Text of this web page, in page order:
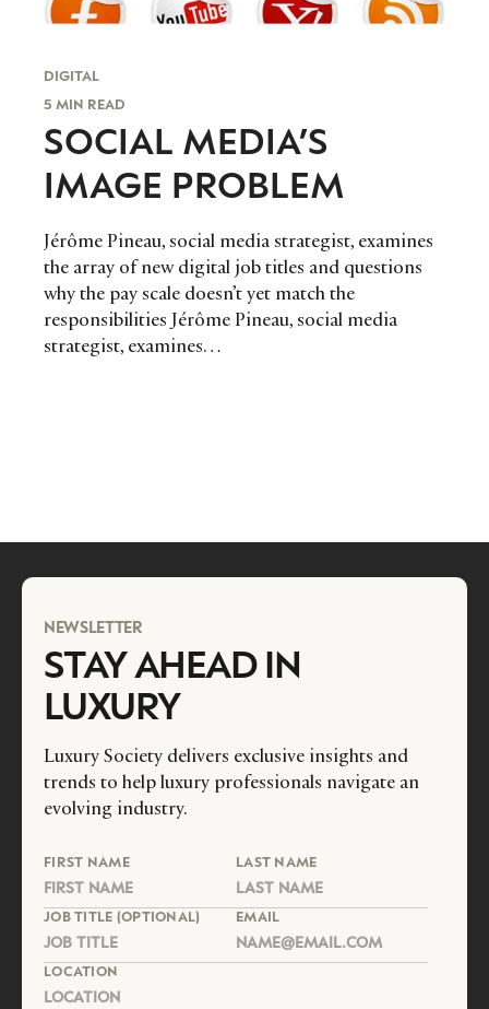
DIGITAL
5 MIN READ
SOCIAL MEDIA’S
IMAGE PROBLEM
Jérôme Pineau, social media strategist, examines
the array of new digital job titles and questions
why the pay scale doesn’t yet match the
responsibilities Jérôme Pineau, social media
strategist, examines…
NEWSLETTER
STAY AHEAD IN
LUXURY
Luxury Society delivers exclusive insights and
trends to help luxury professionals navigate an
evolving industry.
FIRST NAME LAST NAME
JOB TITLE (OPTIONAL) EMAIL
LOCATION